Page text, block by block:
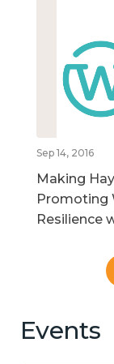
Sep 14, 2016
Making
Promoting
Resilience
Events